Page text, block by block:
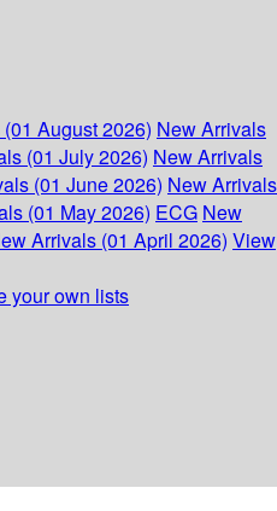
August 2026) New Arrivals
(01 July 2026) New Arrivals
(01 June 2026) New Arrivals
(01 May 2026) ECG New
Arrivals (01 April 2026) View
your own lists